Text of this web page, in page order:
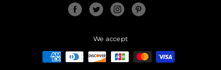
FacebookTwitter Instagram
We accept